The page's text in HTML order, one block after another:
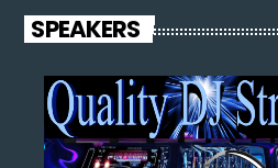
SPEAKERS